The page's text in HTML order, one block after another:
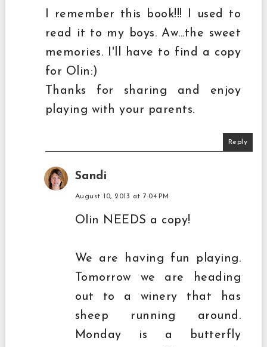
I remember this book!!! I used to
read it to my boys. Aw...the sweet
memories. I'll have to find a copy
for Olin:)
Thanks for sharing and enjoy
playing with your parents.
Reply
Sandi
August 10, 2013 at 7:04 PM
Olin NEEDS a copy!
We are having fun playing.
Tomorrow we are heading
out to a winery that has
sheep running around.
Monday is a butterfly